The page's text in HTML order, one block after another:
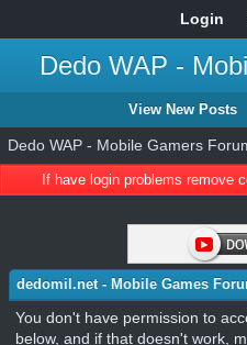
Login
Dedo WAP -
View New Posts
Dedo WAP - Mobile Gamers
If have login problems remove
dedomil.net - Mobile Games
You don't have permission to
below, and if that doesn't work,